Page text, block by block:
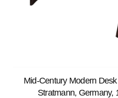
Mid-Century Modern
Stratmann, Germany,